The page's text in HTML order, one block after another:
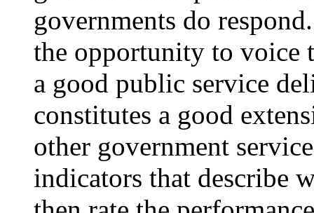
governments do
the opportunity to voice
a good public service
constitutes a good
other government
indicators that describe